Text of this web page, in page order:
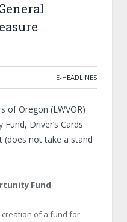
E-HEADLINES
of Oregon (LWVOR)
Driver’s Cards
(does not take a stand
Fund
creation of a fund for